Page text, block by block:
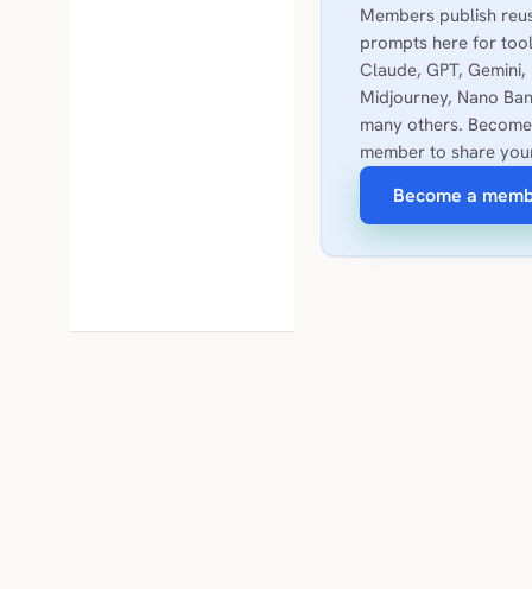
Members publish
prompts here for
Claude, GPT, Gemini,
Midjourney, Nano
many others.
member to share
Become a